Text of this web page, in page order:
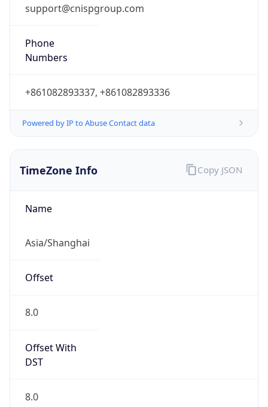
support@cnispgroup.com
Phone
Numbers
+861082893337, +861082893336
Powered by IP to Abuse Contact data
TimeZone Info
Name
Asia/Shanghai
Offset
8.0
Offset With
DST
8.0
Copy JSON